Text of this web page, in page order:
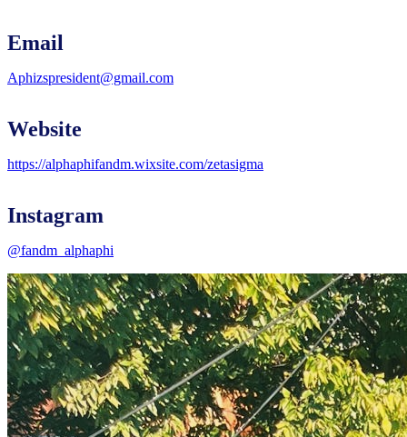
Email
Aphizspresident@gmail.com
Website
https://alphaphifandm.wixsite.com/zetasigma
Instagram
@fandm_alphaphi